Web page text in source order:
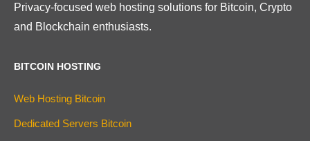
Privacy-focused web hosting solutions for Bitcoin, Crypto
and Blockchain enthusiasts.
BITCOIN HOSTING
Web Hosting Bitcoin
Dedicated Servers Bitcoin